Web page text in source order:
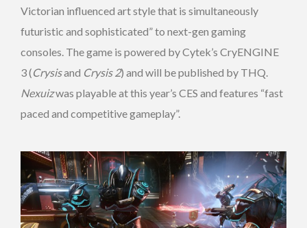
Victorian influenced art style that is simultaneously
futuristic and sophisticated” to next-gen gaming
consoles. The game is powered by Cytek’s CryENGINE
3 (Crysisand Crysis 2) and will be published by THQ.
Nexuizwas playable at this year’s CES and features “fast
paced and competitive gameplay”.